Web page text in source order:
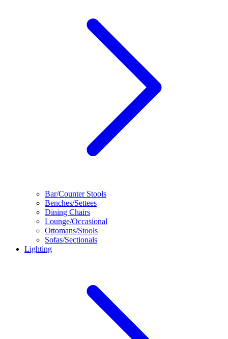
Bar/Counter Stools
Benches/Settees
Dining Chairs
Lounge/Occasional
Ottomans/Stools
Sofas/Sectionals
Lighting